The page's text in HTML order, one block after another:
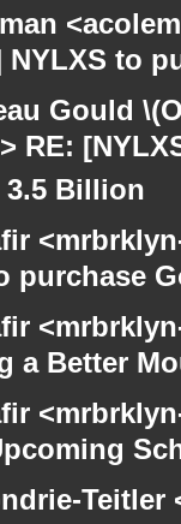
NYLXS to
Gould
RE:
Billion
purchase
a Better